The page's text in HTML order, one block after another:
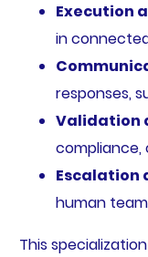
Execution
in
responses,
Validation
compliance,
Escalation
human
This